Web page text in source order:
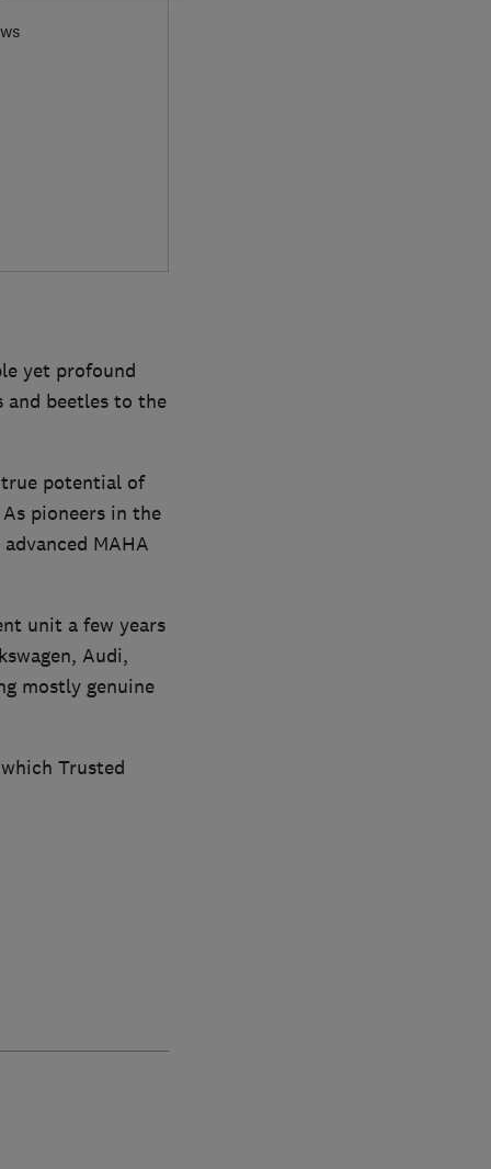
yet profound
and beetles to the
potential of
pioneers in the
MAHA
unit a few years
Audi,
mostly genuine
Trusted